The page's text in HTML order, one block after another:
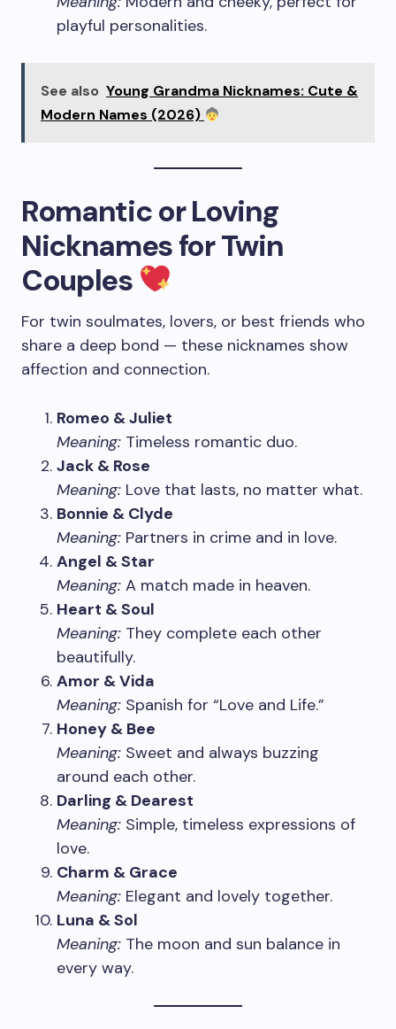
playful personalities.
See also Young Grandma Nicknames: Cute &
Modern Names (2026)
Romantic or Loving
Nicknames for Twin
Couples
For twin soulmates, lovers, or best friends who
share a deep bond — these nicknames show
affection and connection.
Romeo & Juliet
Meaning: Timeless romantic duo.
Jack & Rose
Meaning: Love that lasts, no matter what.
Bonnie & Clyde
Meaning: Partners in crime and in love.
Angel & Star
Meaning: A match made in heaven.
Heart & Soul
Meaning: They complete each other
beautifully.
Amor & Vida
Meaning: Spanish for “Love and Life.”
Honey & Bee
Meaning: Sweet and always buzzing
around each other.
Darling & Dearest
Meaning: Simple, timeless expressions of
love.
Charm & Grace
Meaning: Elegant and lovely together.
Luna & Sol
Meaning: The moon and sun balance in
every way.